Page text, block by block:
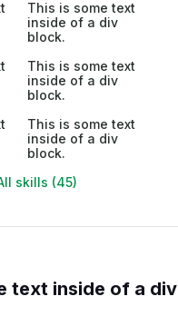
This is some text
inside of a div
block.
This is some text
inside of a div
block.
This is some text
inside of a div
block.
skills (45)
text inside of a div